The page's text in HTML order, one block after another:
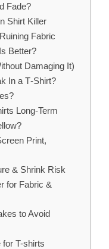
Fade?
Shirt Killer
Fabric
Better?
Damaging It)
In a T‑Shirt?
Long‑Term
Print,
& Shrink Risk
for Fabric &
to Avoid
for T-shirts